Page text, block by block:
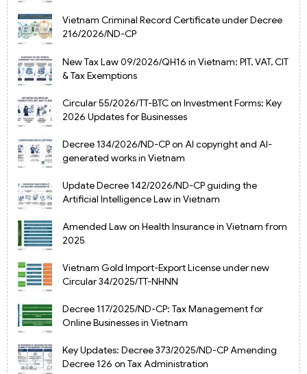
Vietnam Criminal Record Certificate under Decree
216/2026/ND-CP
New Tax Law 09/2026/QH16 in Vietnam: PIT, VAT, CIT
& Tax Exemptions
Circular 55/2026/TT-BTC on Investment Forms: Key
2026 Updates for Businesses
Decree 134/2026/ND-CP on AI copyright and AI-
generated works in Vietnam
Update Decree 142/2026/ND-CP guiding the
Artificial Intelligence Law in Vietnam
Amended Law on Health Insurance in Vietnam from
2025
Vietnam Gold Import-Export License under new
Circular 34/2025/TT-NHNN
Decree 117/2025/ND-CP: Tax Management for
Online Businesses in Vietnam
Key Updates: Decree 373/2025/ND-CP Amending
Decree 126 on Tax Administration